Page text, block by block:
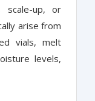
scale-up, or
arise from
vials, melt
levels,